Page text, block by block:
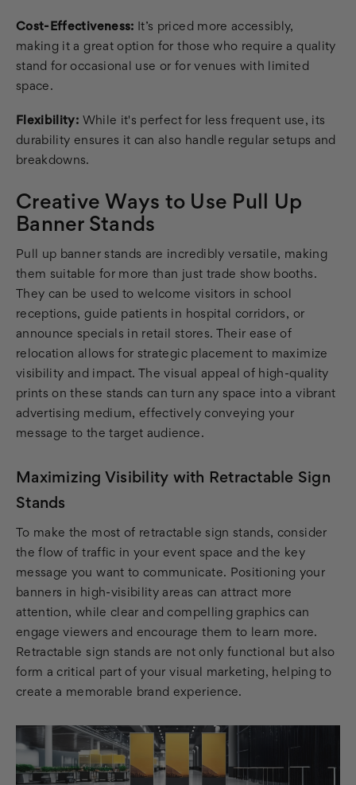
Cost-Effectiveness: It’s priced more accessibly,
making it a great option for those who require a quality
stand for occasional use or for venues with limited
space.
Flexibility: While it's perfect for less frequent use, its
durability ensures it can also handle regular setups and
breakdowns.
Creative Ways to Use Pull Up
Banner Stands
Pull up banner stands are incredibly versatile, making
them suitable for more than just trade show booths.
They can be used to welcome visitors in school
receptions, guide patients in hospital corridors, or
announce specials in retail stores. Their ease of
relocation allows for strategic placement to maximize
visibility and impact. The visual appeal of high-quality
prints on these stands can turn any space into a vibrant
advertising medium, effectively conveying your
message to the target audience.
Maximizing Visibility with Retractable Sign
Stands
To make the most of retractable sign stands, consider
the flow of traffic in your event space and the key
message you want to communicate. Positioning your
banners in high-visibility areas can attract more
attention, while clear and compelling graphics can
engage viewers and encourage them to learn more.
Retractable sign stands are not only functional but also
form a critical part of your visual marketing, helping to
create a memorable brand experience.